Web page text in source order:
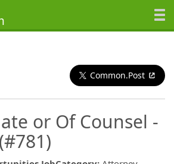
Common.Post
or Of Counsel -